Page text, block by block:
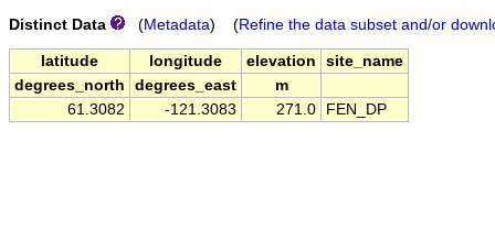
Distinct Data (Metadata) (Refine the data subset and/or
latitude longitude elevation
site_name
degrees_north
degrees_east
m
61.3082
-121.3083 271.0 FEN_DP